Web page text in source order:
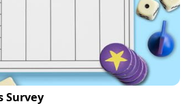
Survey